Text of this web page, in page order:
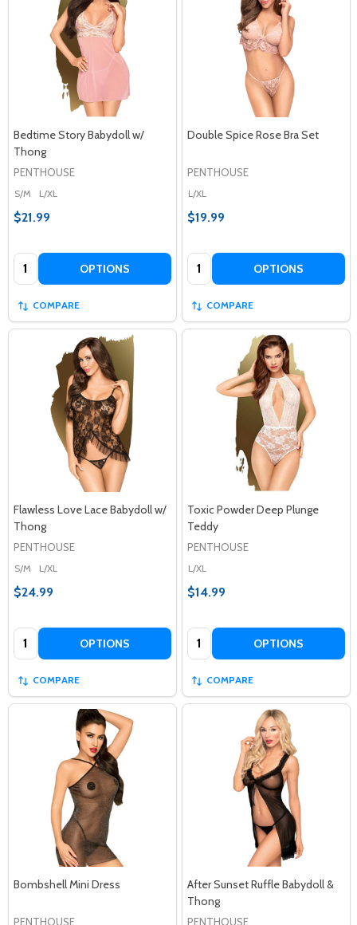
Bedtime Story Babydoll w/
Thong
PENTHOUSE
S/M L/XL
$21.99
Quantity: OPTIONS
COMPARE
Double Spice Rose Bra Set
PENTHOUSE
L/XL
$19.99
Quantity: OPTIONS
COMPARE
Flawless Love Lace Babydoll w/
Thong
PENTHOUSE
S/M L/XL
$24.99
Quantity: OPTIONS
COMPARE
Toxic Powder Deep Plunge
Teddy
PENTHOUSE
L/XL
$14.99
Quantity: OPTIONS
COMPARE
Bombshell Mini Dress
PENTHOUSE
After Sunset Ruffle Babydoll &
Thong
PENTHOUSE